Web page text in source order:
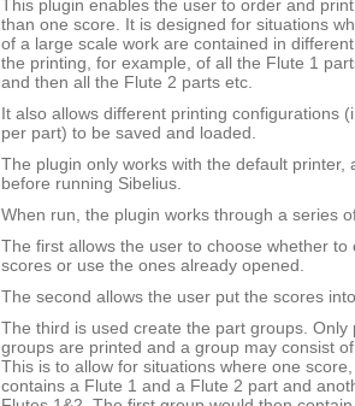
This plugin enables the user to order and
than one score. It is designed for situations
of a large scale work are contained in
the printing, for example, of all the Flute 1
and then all the Flute 2 parts etc.
It also allows different printing configurations
per part) to be saved and loaded.
The plugin only works with the default printer,
before running Sibelius.
When run, the plugin works through a series
The first allows the user to choose whether to
scores or use the ones already opened.
The second allows the user put the scores
The third is used create the part groups. Only
groups are printed and a group may consist
This is to allow for situations where one
contains a Flute 1 and a Flute 2 part and